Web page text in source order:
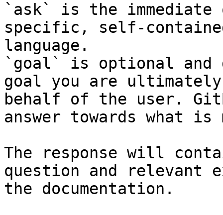
`ask` is the
specific, self-
language.
`goal` is optional and
goal you are
behalf of the user.
answer towards what
The response will
question and relevant
the documentation.